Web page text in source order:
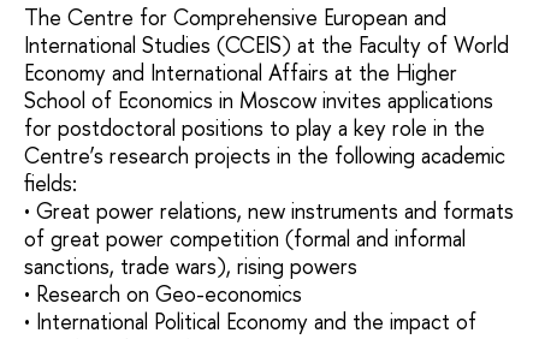
The Centre for Comprehensive European and
International Studies (CCEIS) at the Faculty of World
Economy and International Affairs at the Higher
School of Economics in Moscow invites applications
for postdoctoral positions to play a key role in the
Centre’s research projects in the following academic
fields:
• Great power relations, new instruments and formats
of great power competition (formal and informal
sanctions, trade wars), rising powers
• Research on Geo-economics
• International Political Economy and the impact of